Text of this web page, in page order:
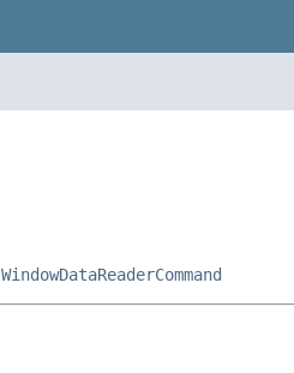
WindowDataReaderCommand